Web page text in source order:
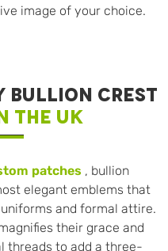
image of your choice.
BULLION CREST
THE UK
patches, bullion
elegant emblems that
and formal attire.
their grace and
threads to add a three-